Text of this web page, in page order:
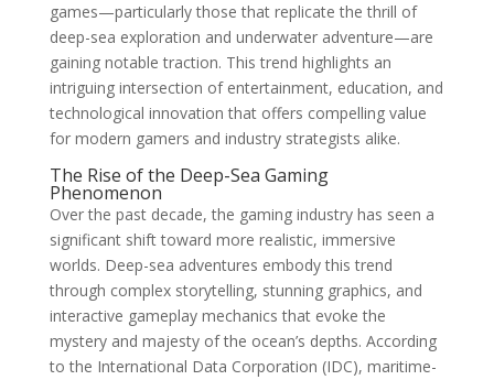
games—particularly those that replicate the thrill of
deep-sea exploration and underwater adventure—are
gaining notable traction. This trend highlights an
intriguing intersection of entertainment, education, and
technological innovation that offers compelling value
for modern gamers and industry strategists alike.
The Rise of the Deep-Sea Gaming
Phenomenon
Over the past decade, the gaming industry has seen a
significant shift toward more realistic, immersive
worlds. Deep-sea adventures embody this trend
through complex storytelling, stunning graphics, and
interactive gameplay mechanics that evoke the
mystery and majesty of the ocean’s depths. According
to the International Data Corporation (IDC), maritime-